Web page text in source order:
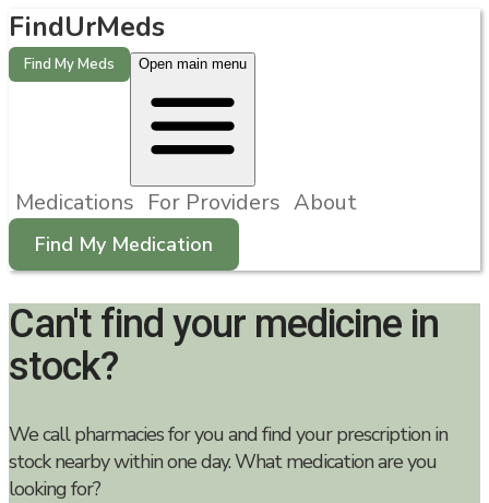
FindUrMeds
Find My Meds Open main menu
Medications For Providers About
Find My Medication
Can't find your medicine in
stock?
We call pharmacies for you and find your prescription in
stock nearby within one day. What medication are you
looking for?